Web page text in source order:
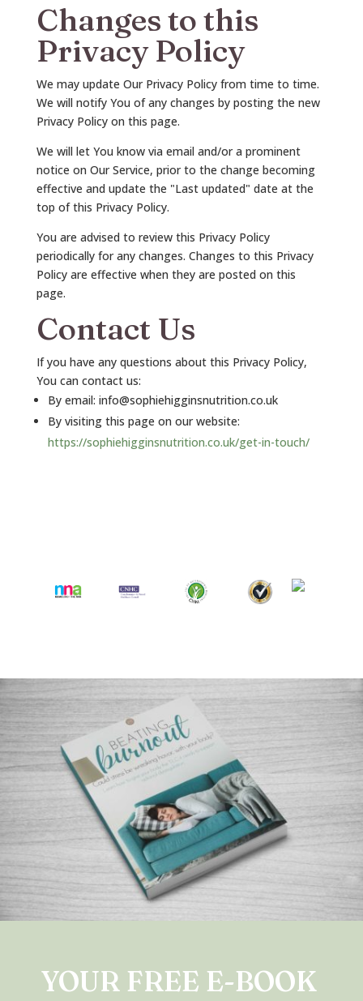
Changes to this
Privacy Policy
We may update Our Privacy Policy from time to time.
We will notify You of any changes by posting the new
Privacy Policy on this page.
We will let You know via email and/or a prominent
notice on Our Service, prior to the change becoming
effective and update the "Last updated" date at the
top of this Privacy Policy.
You are advised to review this Privacy Policy
periodically for any changes. Changes to this Privacy
Policy are effective when they are posted on this
page.
Contact Us
If you have any questions about this Privacy Policy,
You can contact us:
By email: info@sophiehigginsnutrition.co.uk
By visiting this page on our website:
https://sophiehigginsnutrition.co.uk/get-in-touch/
YOUR FREE E-BOOK